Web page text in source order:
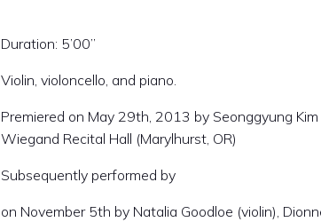
Duration: 5’00”
Violin, violoncello, and piano.
Premiered on May 29th, 2013 by Seonggyung
Wiegand Recital Hall (Marylhurst, OR)
Subsequently performed by
on November 5th by Natalia Goodloe (violin),